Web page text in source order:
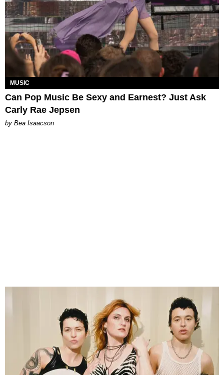
MUSIC
Can Pop Music Be Sexy and Earnest? Just Ask
Carly Rae Jepsen
by Bea Isaacson